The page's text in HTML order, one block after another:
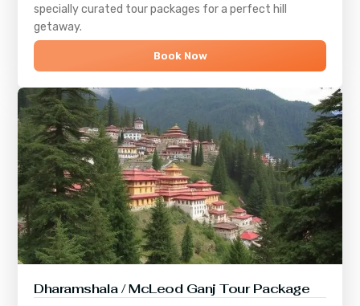
specially curated tour packages for a perfect hill
getaway.
Book Now
Dharamshala / McLeod Ganj Tour Package